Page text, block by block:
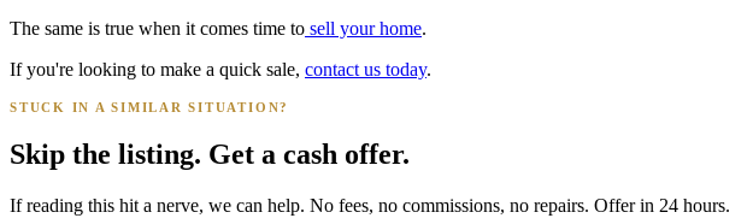
The same is true when it comes time to sell your home.
If you're looking to make a quick sale, contact us today.
STUCK IN A SIMILAR SITUATION?
Skip the listing. Get a cash offer.
If reading this hit a nerve, we can help. No fees, no commissions, no repairs. Offer in 24 hours.